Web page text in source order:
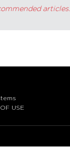
articles.
USE